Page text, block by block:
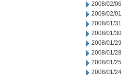
2008/02/06
2008/02/01
2008/01/31
2008/01/30
2008/01/29
2008/01/28
2008/01/25
2008/01/24